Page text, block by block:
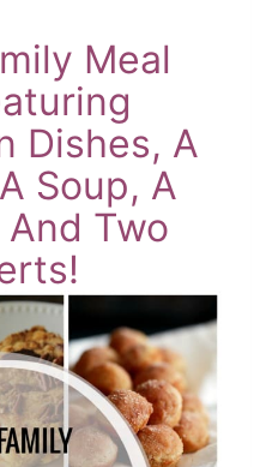
Meal
Dishes, A
Soup, A
Two